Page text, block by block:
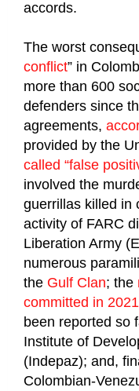
accords.
The worst
conflict” in
more than 600
defenders since
agreements,
provided by the
called “false
involved the
guerrillas killed in
activity of FARC
Liberation Army
numerous
the Gulf Clan; the
committed in 2021
been reported so
Institute of
(Indepaz); and,
Colombian-